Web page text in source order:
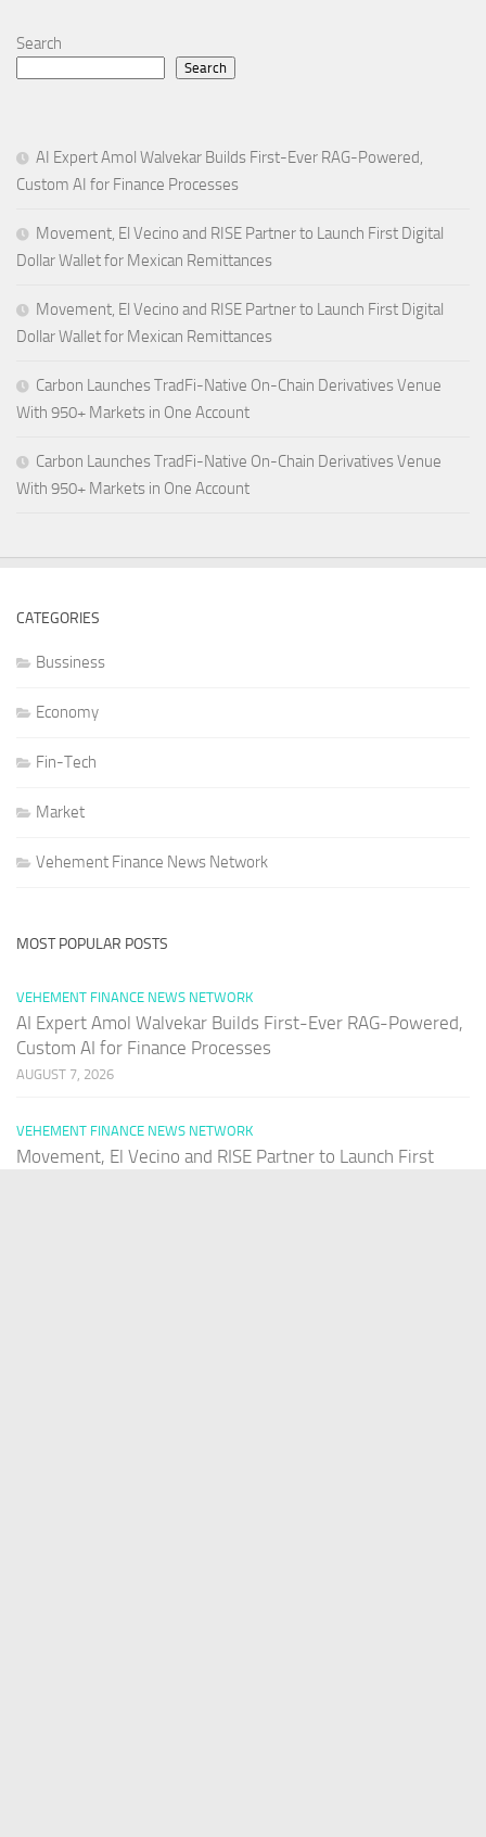
Search
Search
AI Expert Amol Walvekar Builds First-Ever RAG-Powered,
Custom AI for Finance Processes
Movement, El Vecino and RISE Partner to Launch First Digital
Dollar Wallet for Mexican Remittances
Movement, El Vecino and RISE Partner to Launch First Digital
Dollar Wallet for Mexican Remittances
Carbon Launches TradFi-Native On-Chain Derivatives Venue
With 950+ Markets in One Account
Carbon Launches TradFi-Native On-Chain Derivatives Venue
With 950+ Markets in One Account
CATEGORIES
Bussiness
Economy
Fin-Tech
Market
Vehement Finance News Network
MOST POPULAR POSTS
VEHEMENT FINANCE NEWS NETWORK
AI Expert Amol Walvekar Builds First-Ever RAG-Powered,
Custom AI for Finance Processes
AUGUST 7, 2026
VEHEMENT FINANCE NEWS NETWORK
Movement, El Vecino and RISE Partner to Launch First